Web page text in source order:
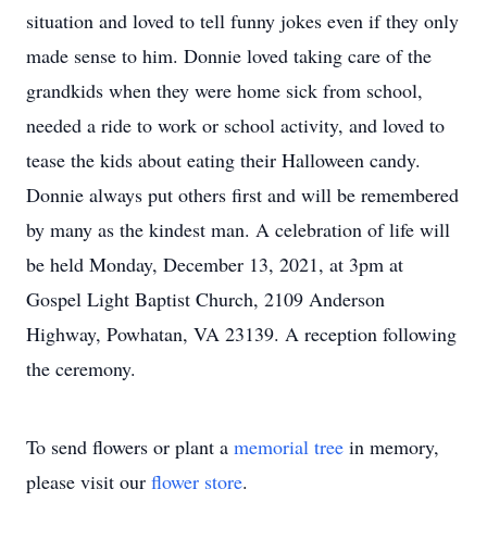
situation and loved to tell funny jokes even if they only
made sense to him. Donnie loved taking care of the
grandkids when they were home sick from school,
needed a ride to work or school activity, and loved to
tease the kids about eating their Halloween candy.
Donnie always put others first and will be remembered
by many as the kindest man. A celebration of life will
be held Monday, December 13, 2021, at 3pm at
Gospel Light Baptist Church, 2109 Anderson
Highway, Powhatan, VA 23139. A reception following
the ceremony.
To send flowers or plant a memorial tree in memory,
please visit our flower store.